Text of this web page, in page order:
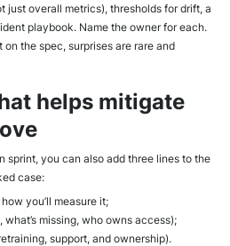
just overall metrics), thresholds for drift, a
playbook. Name the owner for each.
the spec, surprises are rare and
helps mitigate
sprint, you can also add three lines to the
case:
you’ll measure it;
what’s missing, who owns access);
support, and ownership).